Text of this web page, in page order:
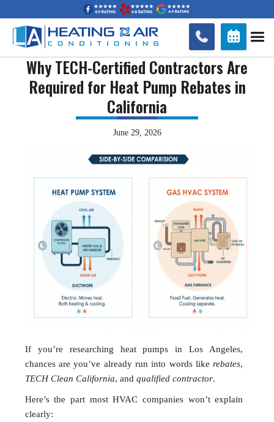
 
Why TECH-Certified Contractors Are
Required for Heat Pump Rebates in
California
June 29, 2026
If you’re researching heat pumps in Los Angeles,
chances are you’ve already run into words likerebates,
TECH Clean California, and qualified contractor.
Here’s the part most HVAC companies won’t explain
clearly: